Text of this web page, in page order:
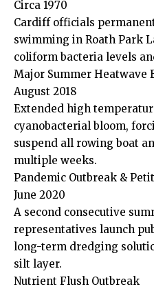
Circa 1970
Cardiff officials
swimming in Roath Park
coliform bacteria levels
Major Summer Heatwave
August 2018
Extended high
cyanobacterial bloom,
suspend all rowing boat
multiple weeks.
Pandemic Outbreak &
June 2020
A second consecutive
representatives launch
long-term dredging
silt layer.
Nutrient Flush Outbreak